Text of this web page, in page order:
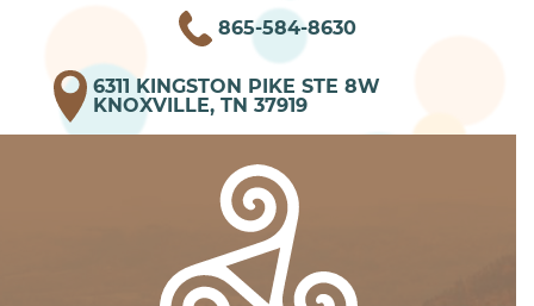
865-584-8630
6311 KINGSTON PIKE STE 8W
KNOXVILLE, TN 37919